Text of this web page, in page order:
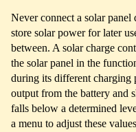
Never connect a solar
store solar power for later
between. A solar charge
the solar panel in the
during its different charging
output from the battery and
falls below a determined
a menu to adjust these